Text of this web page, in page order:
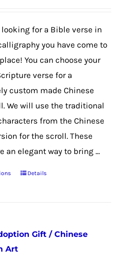
chosen
page
looking for a Bible verse in
you have come to
You can choose your
verse for a
custom made Chinese
We will use the traditional
from the Chinese
for the scroll. These
an elegant way to bring ...
This
variants.
Details
Gift / Chinese
Art